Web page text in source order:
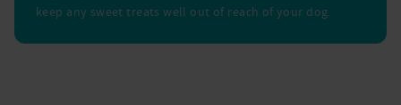
keep any sweet treats well out of reach of your dog.